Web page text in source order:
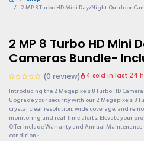
2 MP 8 Turbo HD Mini Day/Night Outdoor
2 MP 8 Turbo HD Mini
Cameras Bundle-
(0 review) 4 sold in last 24
Introducing the 2 Megapixels 8 Turbo HD
Upgrade your security with our 2 Megapixels 8
crystal clear resolution, wide coverage, and
monitoring and real-time alerts. Elevate your
Offer Include Warranty and Annual
condition :-